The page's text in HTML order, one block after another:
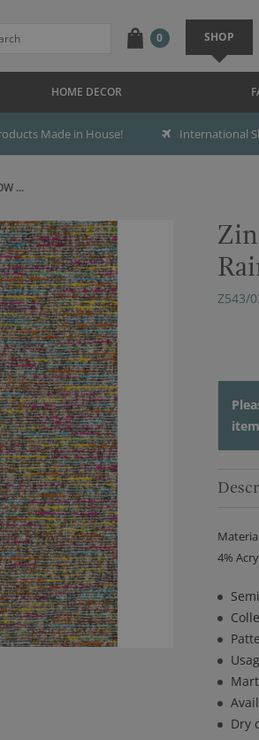
0 SHOP
HOME DECOR
Made in House! International
...
Z543/
4%
Dry